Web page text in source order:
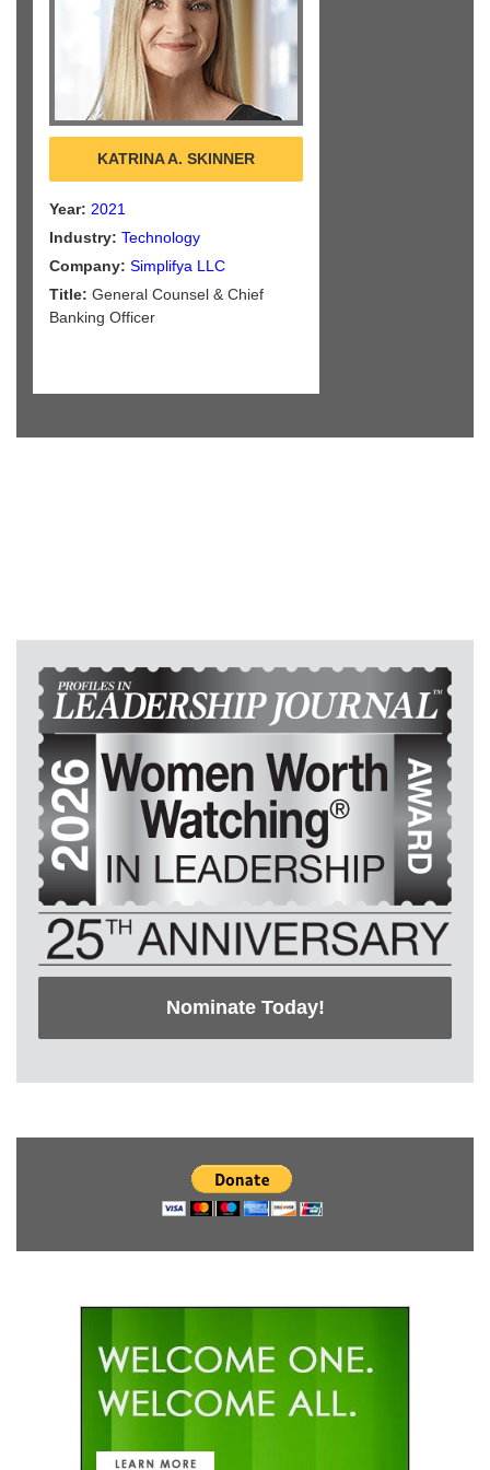
KATRINA A. SKINNER
Year: 2021
Industry: Technology
Company: Simplifya LLC
Title: General Counsel & Chief
Banking Officer
Nominate Today!